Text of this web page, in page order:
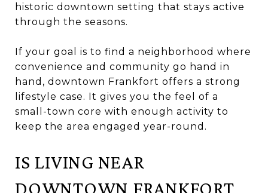
historic downtown setting that stays active
through the seasons.
If your goal is to find a neighborhood where
convenience and community go hand in
hand, downtown Frankfort offers a strong
lifestyle case. It gives you the feel of a
small-town core with enough activity to
keep the area engaged year-round.
IS LIVING NEAR
DOWNTOWN FRANKFORT